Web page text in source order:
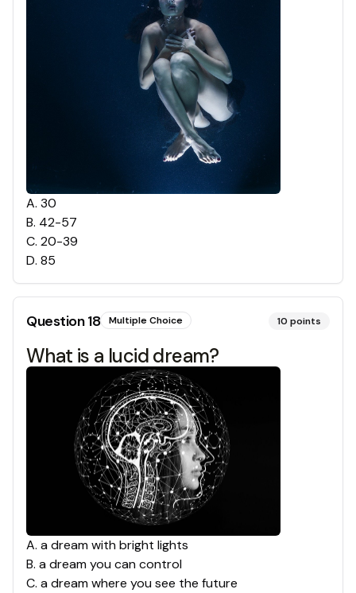
A. 30
B. 42-57
C. 20-39
D. 85
Question18 Multiple Choice 10 points
What is a lucid dream?
A. a dream with bright lights
B. a dream you can control
C. a dream where you see the future